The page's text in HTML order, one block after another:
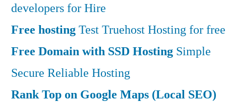
developers for Hire
Free hostingTest Truehost Hosting for free
Free Domain with SSD Hosting Simple
Secure Reliable Hosting
Rank Top on Google Maps (Local SEO)